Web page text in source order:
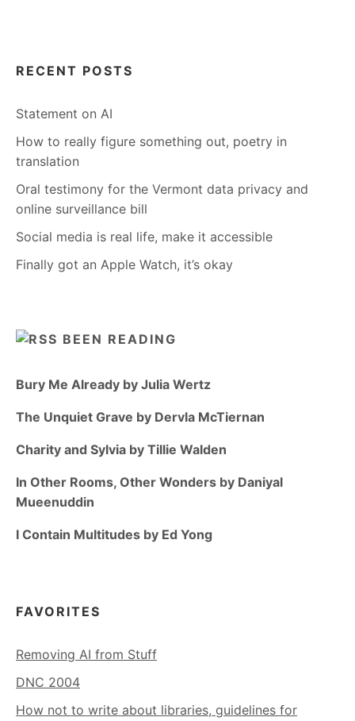
RECENT POSTS
Statement on AI
How to really figure something out, poetry in
translation
Oral testimony for the Vermont data privacy and
online surveillance bill
Social media is real life, make it accessible
Finally got an Apple Watch, it’s okay
BEEN READING
Bury Me Already by Julia Wertz
The Unquiet Grave by Dervla McTiernan
Charity and Sylvia by Tillie Walden
In Other Rooms, Other Wonders by Daniyal
Mueenuddin
I Contain Multitudes by Ed Yong
FAVORITES
Removing AI from Stuff
DNC 2004
How not to write about libraries, guidelines for